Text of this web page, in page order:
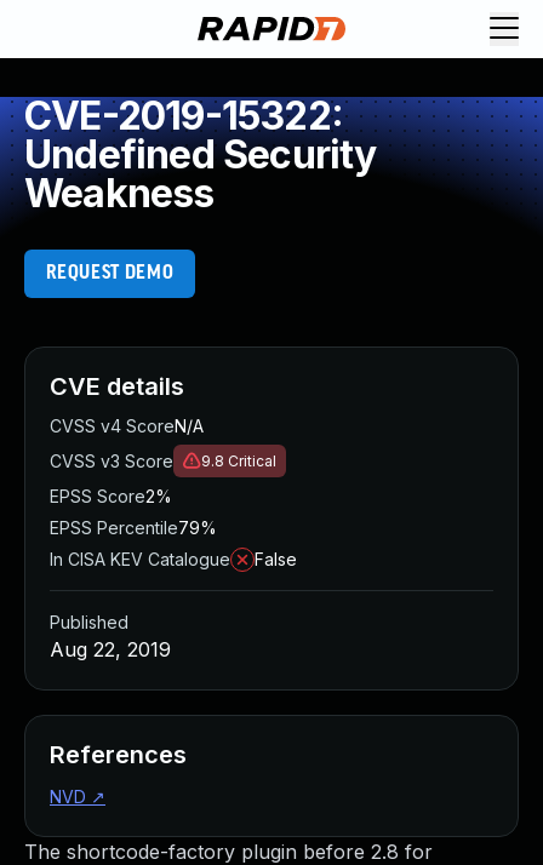
CVE-2019-15322:
Undefined Security
Weakness
REQUEST DEMO
The shortcode-factory plugin before 2.8 for
CVE details
CVSS v4 ScoreN/A
CVSS v3 Score
9.8 Critical
EPSS Score2%
EPSS Percentile79%
In CISA KEV Catalogue
False
Published
Aug 22, 2019
References
NVD ↗